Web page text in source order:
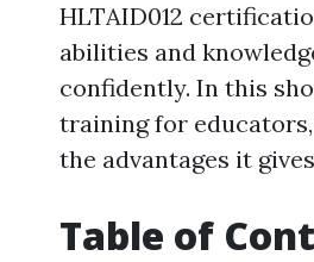
HLTAID012
abilities and
confidently. In this
training for
the advantages it
Table of